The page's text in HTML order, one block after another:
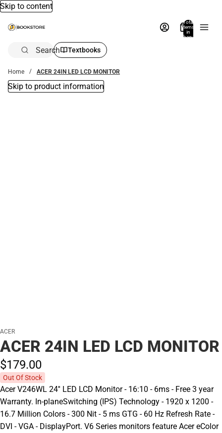
Skip to content
Total
items
in
bag:
Search Textbooks
Home ACER 24IN LED LCD MONITOR
Skip to product information
ACER
ACER 24IN LED LCD MONITOR
$179.00
Out Of Stock
Acer V246WL 24'' LED LCD Monitor - 16:10 - 6ms - Free 3 year
Warranty. In-planeSwitching (IPS) Technology - 1920 x 1200 -
16.7 Million Colors - 300 Nit - 5 ms GTG - 60 Hz Refresh Rate -
DVI - VGA - DisplayPort. V6 Series monitors feature Acer eColor